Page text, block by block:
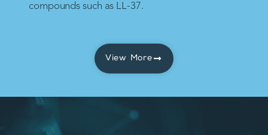
compounds such as LL-37.
View More